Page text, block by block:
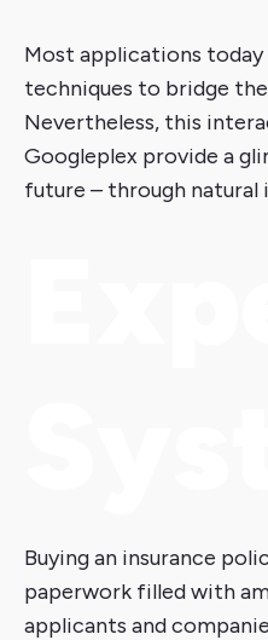
Most applications
techniques to bridge
Nevertheless, this
Googleplex provide a
future – through natural
Buying an insurance
paperwork filled with
applicants and